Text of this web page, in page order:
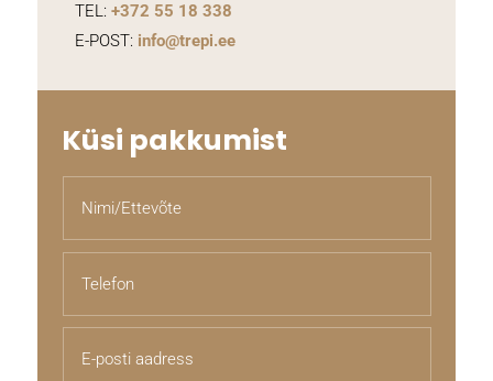
TEL: +372 55 18 338
E-POST: info@trepi.ee
Küsi pakkumist